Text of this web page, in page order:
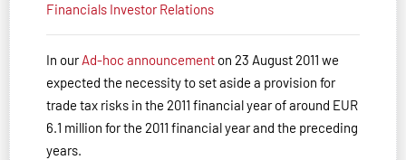
Financials Investor Relations
In ourAd-hoc announcement on 23 August 2011 we
expected the necessity to set aside a provision for
trade tax risks in the 2011 financial year of around EUR
6.1 million for the 2011 financial year and the preceding
years.